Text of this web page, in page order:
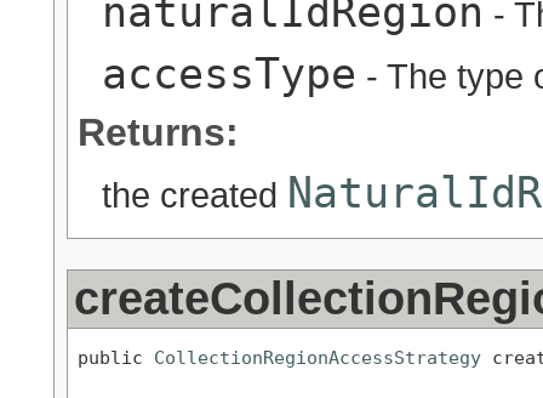
naturalIdRegion -
accessType - The type
Returns:
the created
public CollectionRegionAccessStrategy